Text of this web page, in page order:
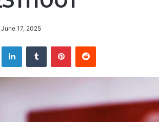
June 17, 2025
LinkedInTumblr PinterestReddit